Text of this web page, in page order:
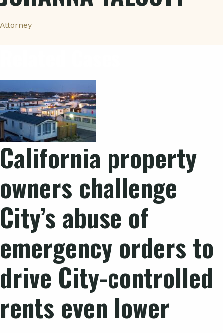
Attorney
California property
owners challenge
City’s abuse of
emergency orders to
drive City-controlled
rents even lower